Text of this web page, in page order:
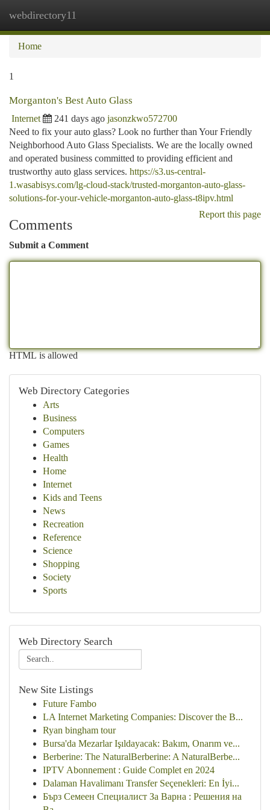
webdirectory11
Home
1
Morganton's Best Auto Glass
Internet 241 days ago jasonzkwo572700
Need to fix your auto glass? Look no further than Your Friendly
Neighborhood Auto Glass Specialists. We are the locally owned
and operated business committed to providing efficient and
trustworthy auto glass services. https://s3.us-central-
1.wasabisys.com/lg-cloud-stack/trusted-morganton-auto-glass-
solutions-for-your-vehicle-morganton-auto-glass-t8ipv.html
Report this page
Comments
Submit a Comment
HTML is allowed
Web Directory Categories
Arts
Business
Computers
Games
Health
Home
Internet
Kids and Teens
News
Recreation
Reference
Science
Shopping
Society
Sports
Web Directory Search
New Site Listings
Future Fambo
LA Internet Marketing Companies: Discover the B...
Ryan bingham tour
Bursa'da Mezarlar Işıldayacak: Bakım, Onarım ve...
Berberine: The NaturalBerberine: A NaturalBerbe...
IPTV Abonnement : Guide Complet en 2024
Dalaman Havalimanı Transfer Seçenekleri: En İyi...
Бърз Семеен Специалист За Варна : Решения на